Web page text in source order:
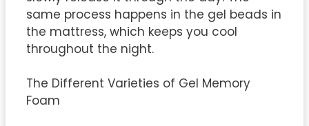
same process happens in the gel beads in
the mattress, which keeps you cool
throughout the night.
The Different Varieties of Gel Memory
Foam